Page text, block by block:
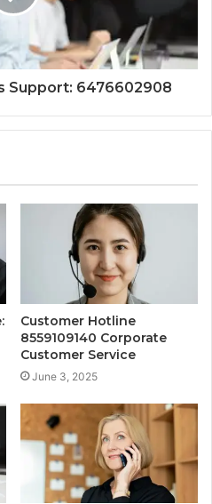
Support: 6476602908
Customer Hotline
8559109140 Corporate
Customer Service
June 3, 2025